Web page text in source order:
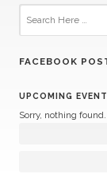
FACEBOOK
UPCOMING
Sorry, nothing found.